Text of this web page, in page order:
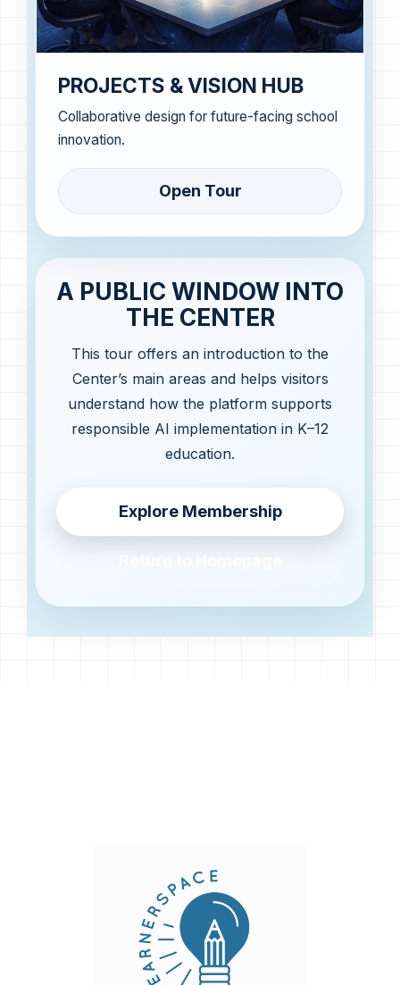
PROJECTS & VISION HUB
Collaborative design for future-facing school
innovation.
Open Tour
A PUBLIC WINDOW INTO
THE CENTER
This tour offers an introduction to the
Center’s main areas and helps visitors
understand how the platform supports
responsible AI implementation in K–12
education.
Explore Membership